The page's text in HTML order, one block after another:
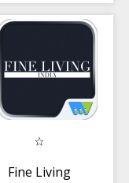
Fine Living